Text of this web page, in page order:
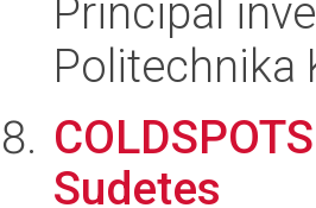
Principal
Politechnika
Sudetes